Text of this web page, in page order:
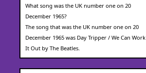
What song was the UK number one on 20
December 1965?
The song that was the UK number one on 20
December 1965 was Day Tripper / We Can Work
It Out by The Beatles.